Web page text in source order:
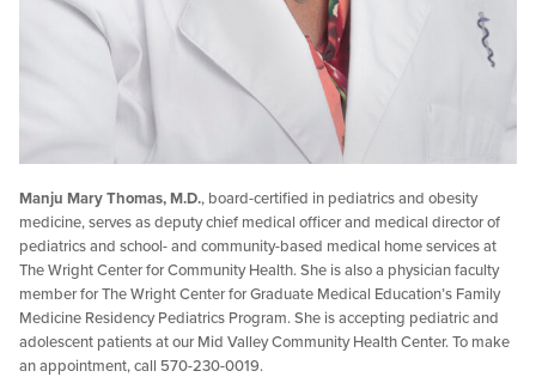
Manju Mary Thomas, M.D., board-certified in pediatrics and obesity
medicine, serves as deputy chief medical officer and medical director of
pediatrics and school- and community-based medical home services at
The Wright Center for Community Health. She is also a physician faculty
member for The Wright Center for Graduate Medical Education’s Family
Medicine Residency Pediatrics Program. She is accepting pediatric and
adolescent patients at our Mid Valley Community Health Center. To make
an appointment, call 570-230-0019.